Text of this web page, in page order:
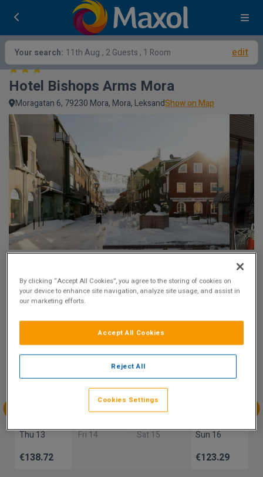
Your search: 11th Aug , 2 Guests , 1 Room edit
Hotel Bishops Arms Mora
Moragatan 6, 79230 Mora, Mora, LeksandShow on Map
8.4
Excellent
22 reviews
Show on Map
Availability
Sun 9
Mon 10
Aug
Tue 11
€126.82
Wed 12
Thu 13
€138.72
Fri 14
Sat 15
Sun 16
€123.29
By clicking “Accept All Cookies”, you agree to the storing of cookies on
your device to enhance site navigation, analyze site usage, and assist in
our marketing efforts.
Reject All
Accept All Cookies
Cookies Settings